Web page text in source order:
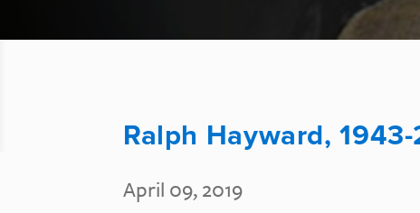
Ralph Hayward,
April 09, 2019